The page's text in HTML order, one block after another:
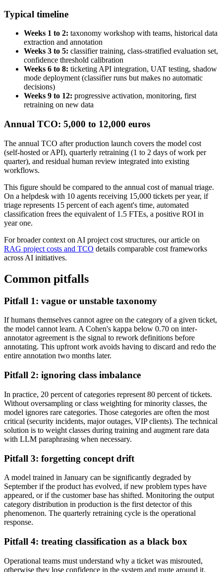
Typical timeline
Weeks 1 to 2: taxonomy workshop with teams, historical data
extraction and annotation
Weeks 3 to 5: classifier training, class-stratified evaluation set,
confidence threshold calibration
Weeks 6 to 8: ticketing API integration, UAT testing, shadow
mode deployment (classifier runs but makes no automatic
decisions)
Weeks 9 to 12: progressive activation, monitoring, first
retraining on new data
Annual TCO: 5,000 to 12,000 euros
The annual TCO after production launch covers the model cost
(self-hosted or API), quarterly retraining (1 to 2 days of work per
quarter), and residual human review integrated into existing
workflows.
This figure should be compared to the annual cost of manual triage.
On a helpdesk with 10 agents receiving 15,000 tickets per year, if
triage represents 15 percent of each agent's time, automated
classification frees the equivalent of 1.5 FTEs, a positive ROI in
year one.
For broader context on AI project cost structures, our article on
RAG project costs and TCO details comparable cost frameworks
across AI initiatives.
Common pitfalls
Pitfall 1: vague or unstable taxonomy
If humans themselves cannot agree on the category of a given ticket,
the model cannot learn. A Cohen's kappa below 0.70 on inter-
annotator agreement is the signal to rework definitions before
annotating. This upfront work avoids having to discard and redo the
entire annotation two months later.
Pitfall 2: ignoring class imbalance
In practice, 20 percent of categories represent 80 percent of tickets.
Without oversampling or class weighting for minority classes, the
model ignores rare categories. Those categories are often the most
critical (security incidents, major outages, VIP clients). The technical
solution is to weight classes during training and augment rare data
with LLM paraphrasing when necessary.
Pitfall 3: forgetting concept drift
A model trained in January can be significantly degraded by
September if the product has evolved, if new problem types have
appeared, or if the customer base has shifted. Monitoring the output
category distribution in production is the first detector of this
phenomenon. The quarterly retraining cycle is the operational
response.
Pitfall 4: treating classification as a black box
Operational teams must understand why a ticket was misrouted,
otherwise they lose confidence in the system and route around it.